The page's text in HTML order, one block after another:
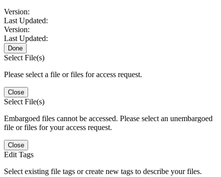
Version:
Last Updated:
Version:
Last Updated:
Done
Select File(s)
Please select a file or files for access request.
Close
Select File(s)
Embargoed files cannot be accessed. Please select an unembargoed
file or files for your access request.
Close
Edit Tags
Select existing file tags or create new tags to describe your files.